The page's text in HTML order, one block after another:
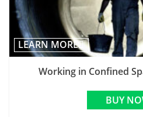
LEARN MORE
Working in Confined
BUY